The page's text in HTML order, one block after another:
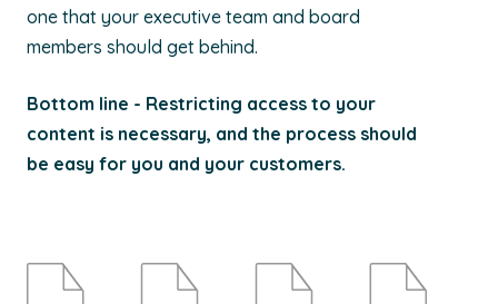
one that your executive team and board
members should get behind.
Bottom line - Restricting access to your
content is necessary, and the process should
be easy for you and your customers.